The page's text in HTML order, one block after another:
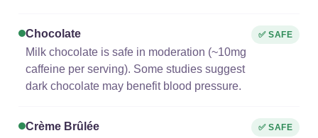
Chocolate
Milk chocolate is safe in moderation (~10mg
caffeine per serving). Some studies suggest
dark chocolate may benefit blood pressure.
✅ SAFE
Crème Brûlée
✅ SAFE